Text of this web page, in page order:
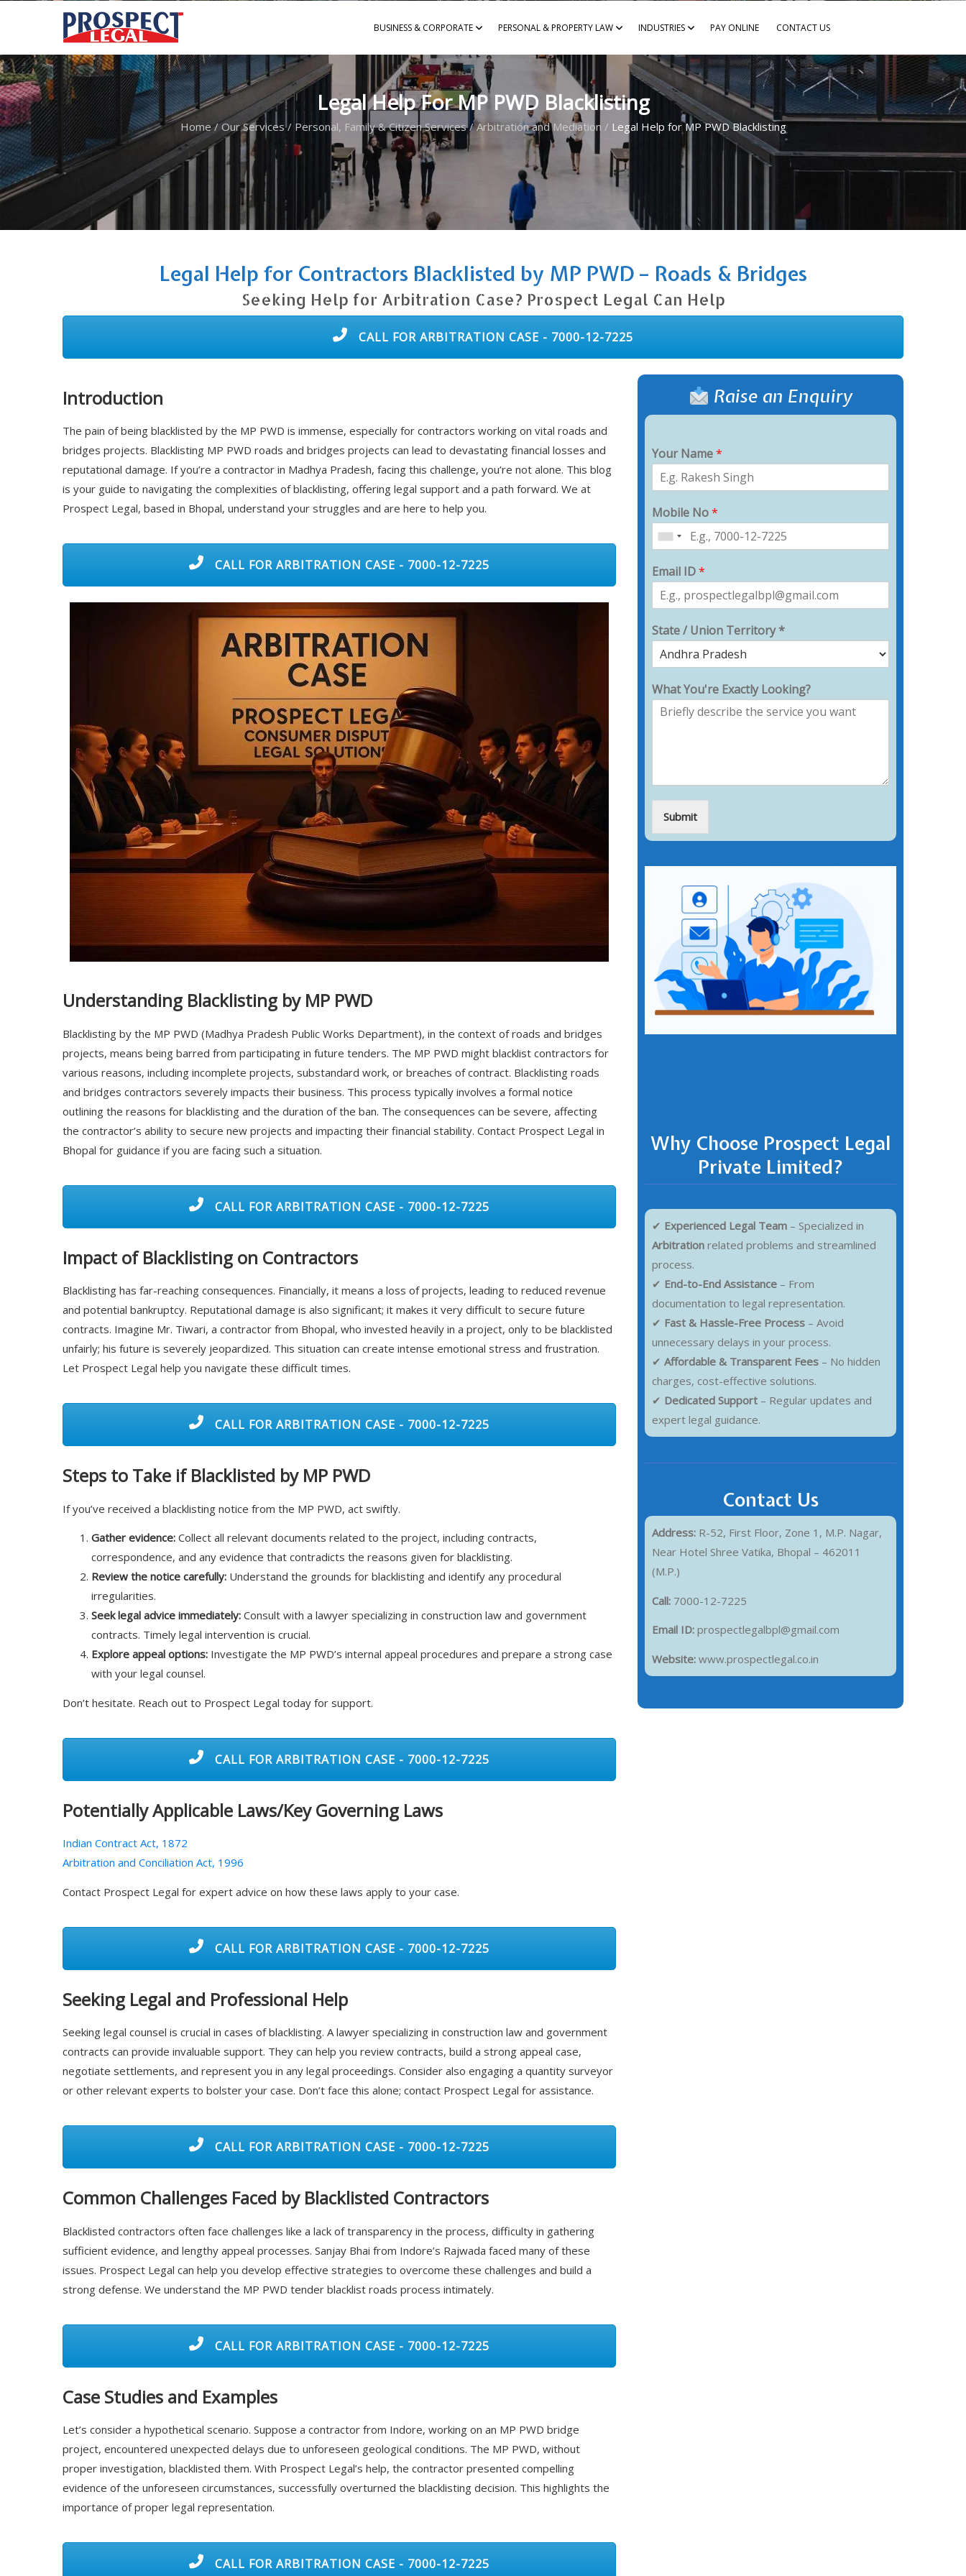
BUSINESS & CORPORATE PERSONAL & PROPERTY LAW INDUSTRIES PAY ONLINE CONTACT US
Legal Help For MP PWD Blacklisting
Home/ Our Services/ Personal, Family & Citizen Services/Arbitration and Mediation / Legal Help for MP PWD Blacklisting
Legal Help for Contractors Blacklisted by MP PWD – Roads & Bridges
Seeking Help for Arbitration Case? Prospect Legal Can Help
CALL FOR ARBITRATION CASE - 7000-12-7225
Introduction
The pain of being blacklisted by the MP PWD is immense, especially for contractors working on vital roads and
bridges projects. Blacklisting MP PWD roads and bridges projects can lead to devastating financial losses and
reputational damage. If you’re a contractor in Madhya Pradesh, facing this challenge, you’re not alone. This blog
is your guide to navigating the complexities of blacklisting, offering legal support and a path forward. We at
Prospect Legal, based in Bhopal, understand your struggles and are here to help you.
CALL FOR ARBITRATION CASE - 7000-12-7225
Understanding Blacklisting by MP PWD
Blacklisting by the MP PWD (Madhya Pradesh Public Works Department), in the context of roads and bridges
projects, means being barred from participating in future tenders. The MP PWD might blacklist contractors for
various reasons, including incomplete projects, substandard work, or breaches of contract. Blacklisting roads
and bridges contractors severely impacts their business. This process typically involves a formal notice
outlining the reasons for blacklisting and the duration of the ban. The consequences can be severe, affecting
the contractor’s ability to secure new projects and impacting their financial stability. Contact Prospect Legal in
Bhopal for guidance if you are facing such a situation.
CALL FOR ARBITRATION CASE - 7000-12-7225
Impact of Blacklisting on Contractors
Blacklisting has far-reaching consequences. Financially, it means a loss of projects, leading to reduced revenue
and potential bankruptcy. Reputational damage is also significant; it makes it very difficult to secure future
contracts. Imagine Mr. Tiwari, a contractor from Bhopal, who invested heavily in a project, only to be blacklisted
unfairly; his future is severely jeopardized. This situation can create intense emotional stress and frustration.
Let Prospect Legal help you navigate these difficult times.
CALL FOR ARBITRATION CASE - 7000-12-7225
Steps to Take if Blacklisted by MP PWD
If you’ve received a blacklisting notice from the MP PWD, act swiftly.
Gather evidence: Collect all relevant documents related to the project, including contracts,
correspondence, and any evidence that contradicts the reasons given for blacklisting.
Review the notice carefully: Understand the grounds for blacklisting and identify any procedural
irregularities.
Seek legal advice immediately: Consult with a lawyer specializing in construction law and government
contracts. Timely legal intervention is crucial.
Explore appeal options: Investigate the MP PWD’s internal appeal procedures and prepare a strong case
with your legal counsel.
Don’t hesitate. Reach out to Prospect Legal today for support.
CALL FOR ARBITRATION CASE - 7000-12-7225
Potentially Applicable Laws/Key Governing Laws
Indian Contract Act, 1872
Arbitration and Conciliation Act, 1996
Contact Prospect Legal for expert advice on how these laws apply to your case.
CALL FOR ARBITRATION CASE - 7000-12-7225
Seeking Legal and Professional Help
Seeking legal counsel is crucial in cases of blacklisting. A lawyer specializing in construction law and government
contracts can provide invaluable support. They can help you review contracts, build a strong appeal case,
negotiate settlements, and represent you in any legal proceedings. Consider also engaging a quantity surveyor
or other relevant experts to bolster your case. Don’t face this alone; contact Prospect Legal for assistance.
CALL FOR ARBITRATION CASE - 7000-12-7225
Common Challenges Faced by Blacklisted Contractors
Blacklisted contractors often face challenges like a lack of transparency in the process, difficulty in gathering
sufficient evidence, and lengthy appeal processes. Sanjay Bhai from Indore’s Rajwada faced many of these
issues. Prospect Legal can help you develop effective strategies to overcome these challenges and build a
strong defense. We understand the MP PWD tender blacklist roads process intimately.
CALL FOR ARBITRATION CASE - 7000-12-7225
Case Studies and Examples
Let’s consider a hypothetical scenario. Suppose a contractor from Indore, working on an MP PWD bridge
project, encountered unexpected delays due to unforeseen geological conditions. The MP PWD, without
proper investigation, blacklisted them. With Prospect Legal’s help, the contractor presented compelling
evidence of the unforeseen circumstances, successfully overturned the blacklisting decision. This highlights the
importance of proper legal representation.
CALL FOR ARBITRATION CASE - 7000-12-7225
Raise an Enquiry
Your Name*
Mobile No*
Email ID*
State / Union Territory *
What You're Exactly Looking?
Submit
Why Choose Prospect Legal
Private Limited?
✔ Experienced Legal Team – Specialized in
Arbitration related problems and streamlined
process.
✔ End-to-End Assistance – From
documentation to legal representation.
✔ Fast & Hassle-Free Process – Avoid
unnecessary delays in your process.
✔ Affordable & Transparent Fees – No hidden
charges, cost-effective solutions.
✔ Dedicated Support – Regular updates and
expert legal guidance.
Contact Us
Address: R-52, First Floor, Zone 1, M.P. Nagar,
Near Hotel Shree Vatika, Bhopal – 462011
(M.P.)
Call: 7000-12-7225
Email ID: prospectlegalbpl@gmail.com
Website: www.prospectlegal.co.in